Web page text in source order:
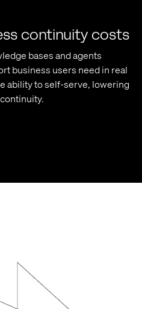
continuity costs
bases and agents
business users need in real
ability to self-serve, lowering